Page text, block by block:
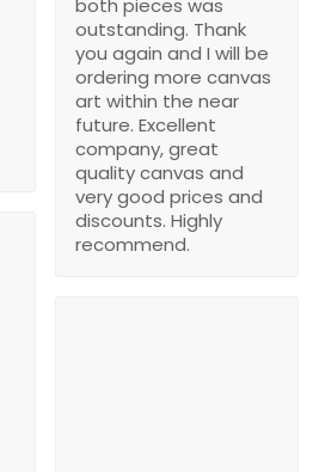
both pieces was
outstanding. Thank
you again and I will be
ordering more canvas
art within the near
future. Excellent
company, great
quality canvas and
very good prices and
discounts. Highly
recommend.